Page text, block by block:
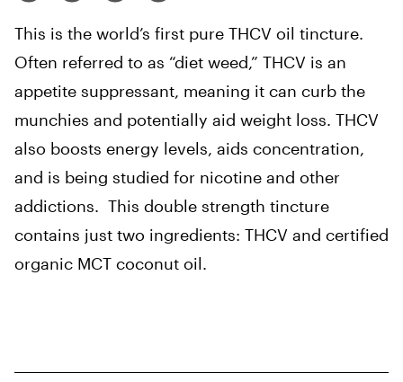
This is the world’s first pure THCV oil tincture.
Often referred to as “diet weed,” THCV is an
appetite suppressant, meaning it can curb the
munchies and potentially aid weight loss. THCV
also boosts energy levels, aids concentration,
and is being studied for nicotine and other
addictions. This double strength tincture
contains just two ingredients: THCV and certified
organic MCT coconut oil.